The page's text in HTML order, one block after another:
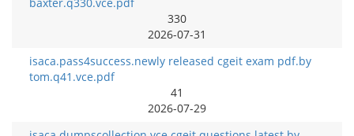
330
2026-07-31
isaca.pass4success.newly released cgeit exam pdf.by
tom.q41.vce.pdf
41
2026-07-29